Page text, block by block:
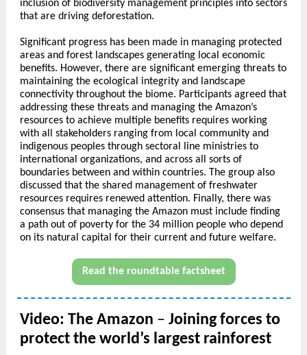
inclusion of biodiversity management principles into sectors
that are driving deforestation.
Significant progress has been made in managing protected
areas and forest landscapes generating local economic
benefits. However, there are significant emerging threats to
maintaining the ecological integrity and landscape
connectivity throughout the biome. Participants agreed that
addressing these threats and managing the Amazon’s
resources to achieve multiple benefits requires working
with all stakeholders ranging from local community and
indigenous peoples through sectoral line ministries to
international organizations, and across all sorts of
boundaries between and within countries. The group also
discussed that the shared management of freshwater
resources requires renewed attention. Finally, there was
consensus that managing the Amazon must include finding
a path out of poverty for the 34 million people who depend
on its natural capital for their current and future welfare.
Read the roundtable factsheet
Video: The Amazon – Joining forces to
protect the world’s largest rainforest